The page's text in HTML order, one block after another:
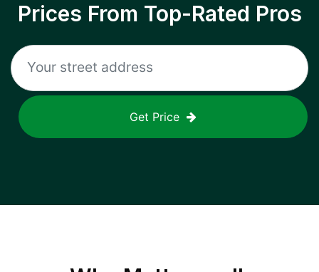
Prices From Top-Rated Pros
Get Price